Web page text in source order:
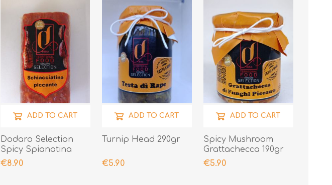
Dodaro Selection
Spicy Spianatina
300gr
€8.90
ADD TO CART
Turnip Head 290gr
€5.90
ADD TO CART
Spicy Mushroom
Grattachecca 190gr
€5.90
ADD TO CART